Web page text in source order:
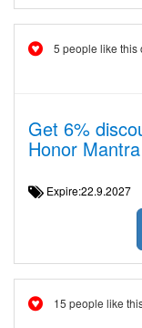
5 people like this
Get 6%
Honor
Expire:22.9.2027
15 people like